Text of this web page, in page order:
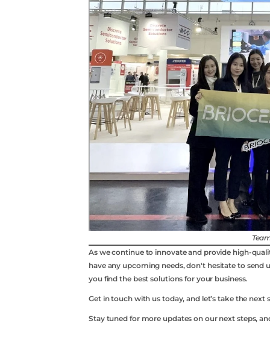
As we continue to innovate and provide high-
have any upcoming needs, don't hesitate to send
you find the best solutions for your business.
Get in touch with us today, and let’s take the next
Stay tuned for more updates on our next steps,